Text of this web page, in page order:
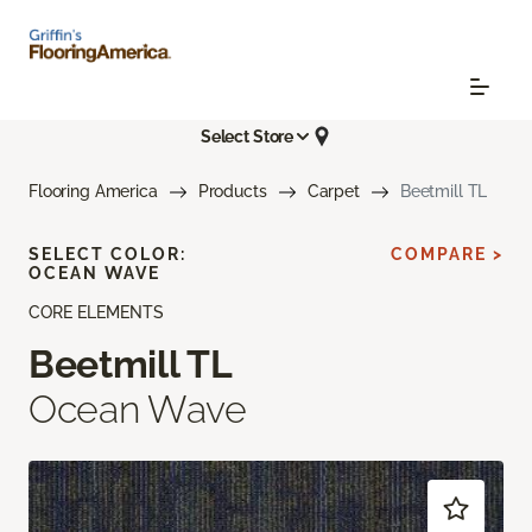
Select Store
Flooring America Products Carpet Beetmill TL
CORE ELEMENTS
Beetmill TL
Ocean Wave
SELECT COLOR:
OCEAN WAVE
COMPARE >